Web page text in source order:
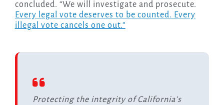
concluded. “We will investigate and prosecute.
Every legal vote deserves to be counted. Every
illegal vote cancels one out.”
Protecting the integrity of California’s